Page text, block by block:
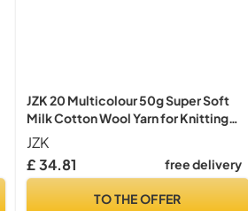
JZK 20 Multicolour 50g Super Soft
Milk Cotton Wool Yarn for Knitting
Crochet Baby Garments hat Shoes
Socks Scarf Toy Making
JZK
£ 34.81
free delivery
TO THE OFFER